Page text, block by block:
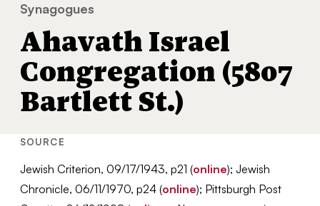
You
are
here:
Synagogues
Ahavath Israel
Congregation (5807
Bartlett St.)
SOURCE
Jewish Criterion, 09/17/1943, p21 (online); Jewish
Chronicle, 06/11/1970, p24 (online); Pittsburgh Post